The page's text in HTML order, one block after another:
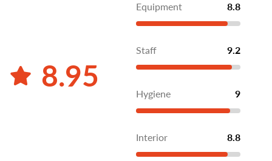
8.95
Equipment 8.8
Staff 9.2
Hygiene 9
Interior 8.8